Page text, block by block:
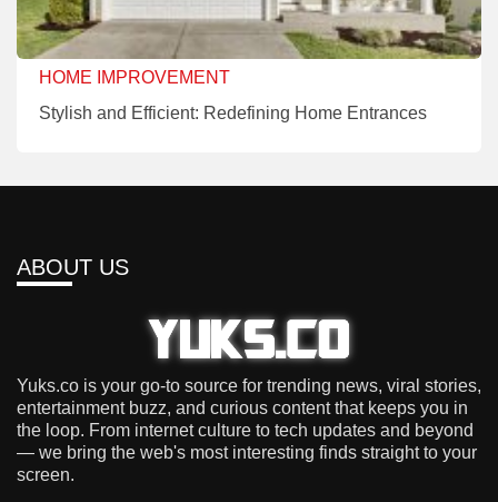
HOME IMPROVEMENT
Stylish and Efficient: Redefining Home Entrances
ABOUT US
Yuks.co is your go-to source for trending news, viral stories,
entertainment buzz, and curious content that keeps you in
the loop. From internet culture to tech updates and beyond
— we bring the web's most interesting finds straight to your
screen.